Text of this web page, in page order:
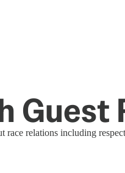
Guest
relations including